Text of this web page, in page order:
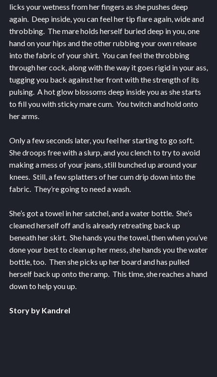
licks your wetness from her fingers as she pushes deep
again. Deep inside, you can feel her tip flare again, wide and
throbbing. The mare holds herself buried deep in you, one
hand on your hips and the other rubbing your own release
into the fabric of your shirt. You can feel the throbbing
through her cock, along with the way it goes rigid in your ass,
tugging you back against her front with the strength of its
pulsing. A hot glow blossoms deep inside you as she starts
to fill you with sticky mare cum. You twitch and hold onto
her arms.
Only a few seconds later, you feel her starting to go soft.
She droops free with a slurp, and you clench to try to avoid
making a mess of your jeans, still bunched up around your
knees. Still, a few splatters of her cum drip down into the
fabric. They’re going to need a wash.
She’s got a towel in her satchel, and a water bottle. She’s
cleaned herself off and is already retreating back up
beneath her skirt. She hands you the towel, then when you’ve
done your best to clean up her mess, she hands you the water
bottle, too. Then she picks up her board and has pulled
herself back up onto the ramp. This time, she reaches a hand
down to help you up.
Story by Kandrel